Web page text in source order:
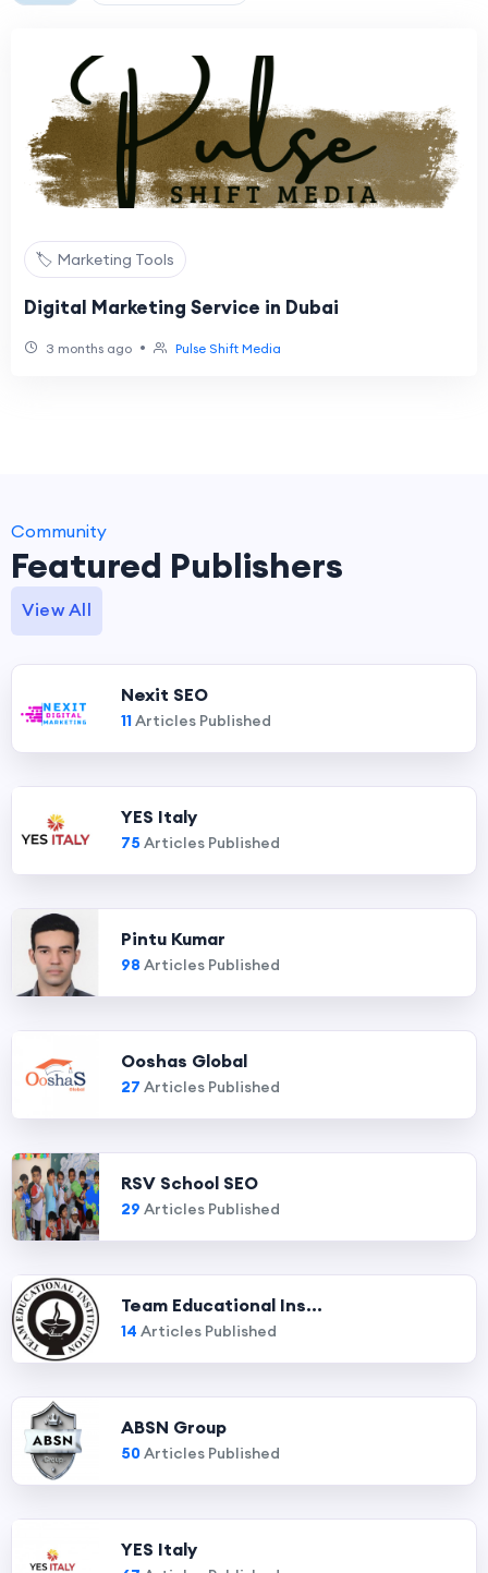
🏷️ Marketing Tools
Digital Marketing Service in Dubai
3 months ago • Pulse Shift Media
Community
Featured Publishers
View All
Nexit SEO
11Articles Published
YES Italy
75 Articles Published
Pintu Kumar
98 Articles Published
Ooshas Global
27 Articles Published
RSV School SEO
29 Articles Published
Team Educational Ins...
14 Articles Published
ABSN Group
50Articles Published
YES Italy